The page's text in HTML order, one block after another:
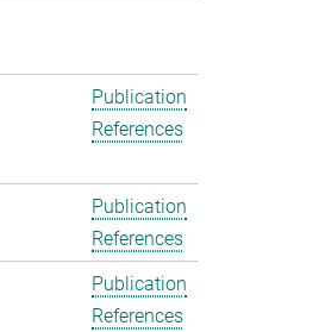
Publication
References
Publication
References
Publication
References